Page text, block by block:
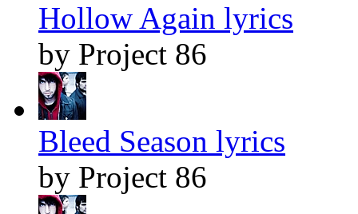
Hollow Again lyrics
by Project 86
Bleed Season lyrics
by Project 86